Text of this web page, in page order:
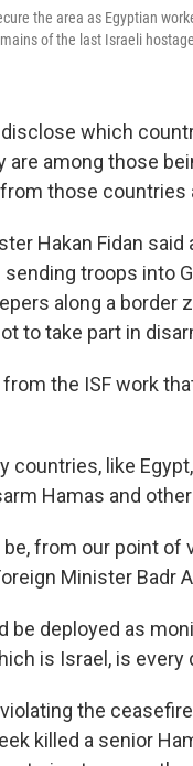
the area as Egyptian
of the last Israeli
which
are among those
those countries
Hakan Fidan
sending troops into
along a border
to take part in
the ISF work
countries, like
Hamas and
from our point of
Minister Badr
be deployed as
is Israel, is
the
killed a senior